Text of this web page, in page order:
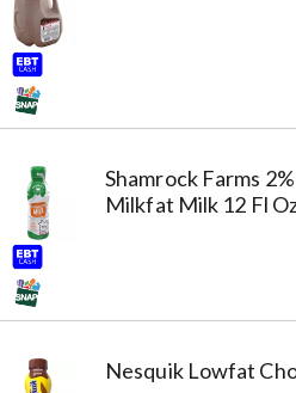
Shamrock Farms
Milkfat Milk 12 Fl
Nesquik Lowfat